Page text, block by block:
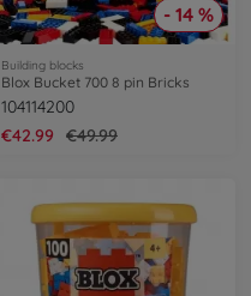
- 14 %
Building blocks
Blox Bucket 700 8 pin Bricks
104114200
€42.99
€49.99